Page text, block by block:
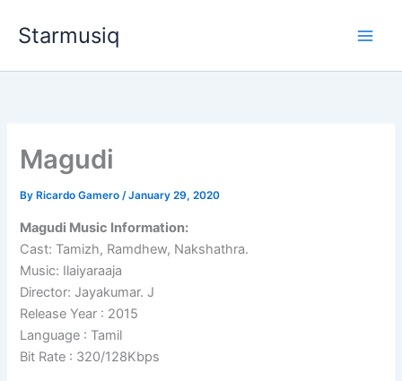
Starmusiq
Magudi
By Ricardo Gamero/January 29, 2020
Magudi Music Information:
Cast: Tamizh, Ramdhew, Nakshathra.
Music: Ilaiyaraaja
Director: Jayakumar. J
Release Year : 2015
Language : Tamil
Bit Rate : 320/128Kbps